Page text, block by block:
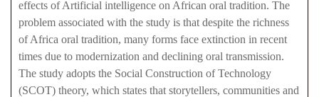
effects of Artificial intelligence on African oral tradition. The
problem associated with the study is that despite the richness
of Africa oral tradition, many forms face extinction in recent
times due to modernization and declining oral transmission.
The study adopts the Social Construction of Technology
(SCOT) theory, which states that storytellers, communities and